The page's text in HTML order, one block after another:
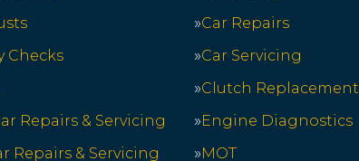
Car Repairs
Checks
Car Servicing
Clutch Replacement
Repairs & Servicing
Engine Diagnostics
Repairs & Servicing
MOT